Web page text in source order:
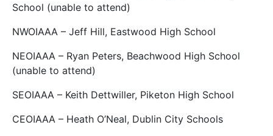
School (unable to attend)
NWOIAAA – Jeff Hill, Eastwood High School
NEOIAAA – Ryan Peters, Beachwood High School
(unable to attend)
SEOIAAA – Keith Dettwiller, Piketon High School
CEOIAAA – Heath O’Neal, Dublin City Schools